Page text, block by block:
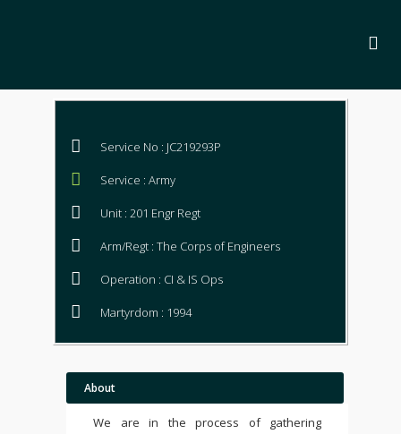
Service No : JC219293P
Service : Army
Unit : 201 Engr Regt
Arm/Regt : The Corps of Engineers
Operation : CI & IS Ops
Martyrdom : 1994
About
We are in the process of gathering